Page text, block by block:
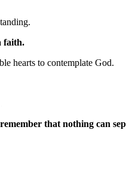
faith.
hearts to contemplate God.
that nothing can